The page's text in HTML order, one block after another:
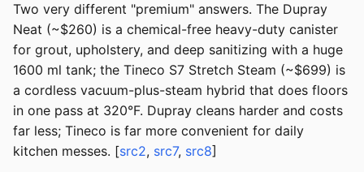
Two very different "premium" answers. The Dupray
Neat (~$260) is a chemical-free heavy-duty canister
for grout, upholstery, and deep sanitizing with a huge
1600 ml tank; the Tineco S7 Stretch Steam (~$699) is
a cordless vacuum-plus-steam hybrid that does floors
in one pass at 320°F. Dupray cleans harder and costs
far less; Tineco is far more convenient for daily
kitchen messes. [src2, src7, src8]